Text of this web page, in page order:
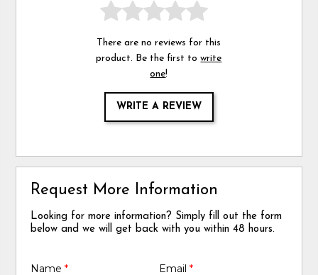
There are no reviews for this
product. Be the first towrite
one!
WRITE A REVIEW
Request More Information
Looking for more information? Simply fill out the form
below and we will get back with you within 48 hours.
Name* Email *